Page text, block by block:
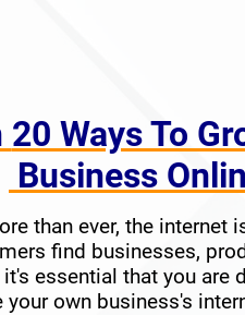
20 Ways To
Business
than ever, the internet
find businesses,
essential that you are
your own business's